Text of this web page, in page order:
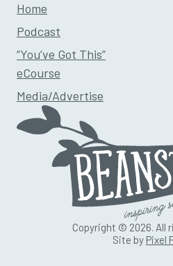
Home
Podcast
“You’ve Got This”
eCourse
Media/Advertise
Copyright © 2026. All
Site by Pixel